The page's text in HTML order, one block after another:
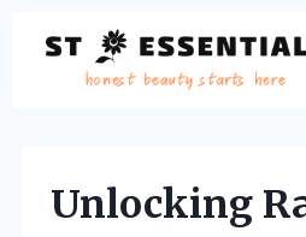
content
Unlocking